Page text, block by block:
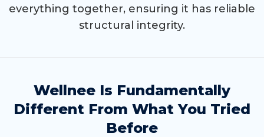
everything together, ensuring it has reliable
structural integrity.
Wellnee Is Fundamentally
Different From What You Tried
Before